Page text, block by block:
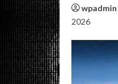
wpadmin
2026